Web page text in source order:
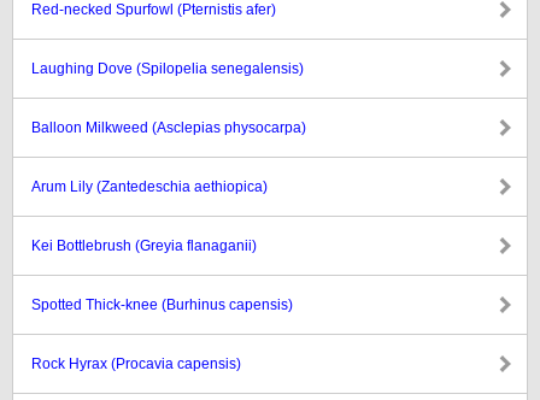
Red-necked Spurfowl (Pternistis afer)
Laughing Dove (Spilopelia senegalensis)
Balloon Milkweed (Asclepias physocarpa)
Arum Lily (Zantedeschia aethiopica)
Kei Bottlebrush (Greyia flanaganii)
Spotted Thick-knee (Burhinus capensis)
Rock Hyrax (Procavia capensis)